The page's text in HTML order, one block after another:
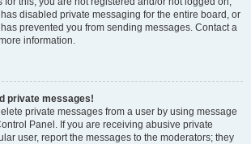
disabled private messaging for the entire board, or
prevented you from sending messages. Contact a
information.
private messages!
private messages from a user by using message
Panel. If you are receiving abusive private
user, report the messages to the moderators; they